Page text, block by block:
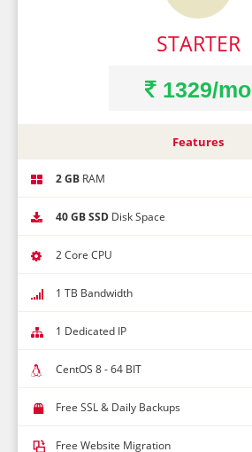
STARTER
1329/mo
Features
2 GB RAM
40 GB SSD Disk Space
2 Core CPU
1 TB Bandwidth
1 Dedicated IP
CentOS 8 - 64 BIT
Free SSL & Daily Backups
Free Website Migration